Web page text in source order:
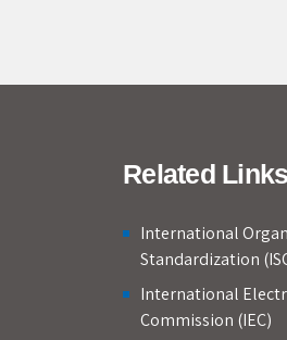
Related Links
International
Standardization
International
Commission (IEC)